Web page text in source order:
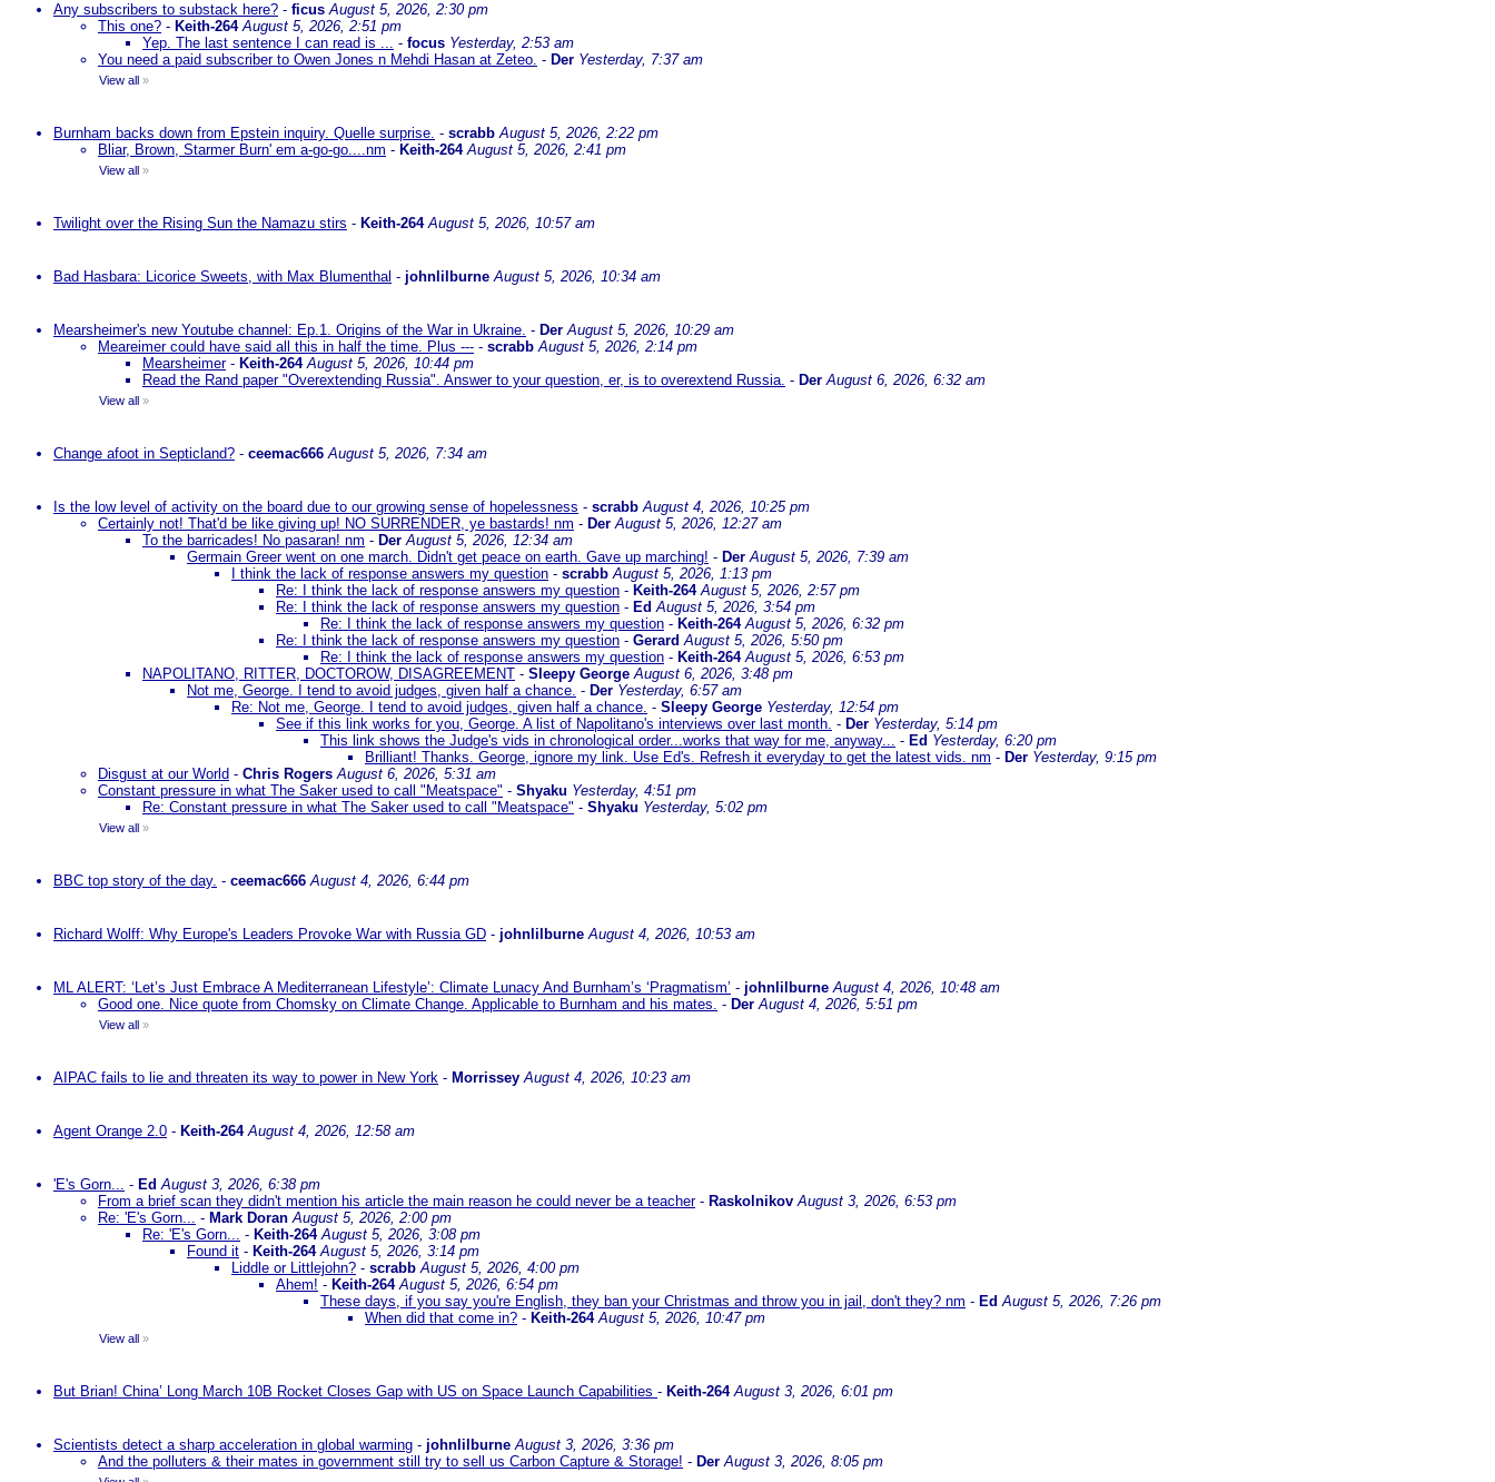
Any subscribers to substack here? - ficus August 5, 2026, 2:30 pm
This one? - Keith-264 August 5, 2026, 2:51 pm
Yep. The last sentence I can read is ... - focus Yesterday, 2:53 am
You need a paid subscriber to Owen Jones n Mehdi Hasan at Zeteo. - Der Yesterday, 7:37 am
View all »
Burnham backs down from Epstein inquiry. Quelle surprise. - scrabb August 5, 2026, 2:22 pm
Bliar, Brown, Starmer Burn' em a-go-go....nm - Keith-264 August 5, 2026, 2:41 pm
View all »
Twilight over the Rising Sun the Namazu stirs - Keith-264 August 5, 2026, 10:57 am
Bad Hasbara: Licorice Sweets, with Max Blumenthal - johnlilburne August 5, 2026, 10:34 am
Mearsheimer's new Youtube channel: Ep.1. Origins of the War in Ukraine. - Der August 5, 2026, 10:29 am
Meareimer could have said all this in half the time. Plus --- - scrabb August 5, 2026, 2:14 pm
Mearsheimer- Keith-264 August 5, 2026, 10:44 pm
Read the Rand paper "Overextending Russia". Answer to your question, er, is to overextend Russia. - Der August 6, 2026, 6:32 am
View all »
Change afoot in Septicland? - ceemac666 August 5, 2026, 7:34 am
Is the low level of activity on the board due to our growing sense of hopelessness - scrabb August 4, 2026, 10:25 pm
Certainly not! That'd be like giving up! NO SURRENDER, ye bastards! nm - Der August 5, 2026, 12:27 am
To the barricades! No pasaran! nm - Der August 5, 2026, 12:34 am
Germain Greer went on one march. Didn't get peace on earth. Gave up marching! - Der August 5, 2026, 7:39 am
I think the lack of response answers my question - scrabb August 5, 2026, 1:13 pm
Re: I think the lack of response answers my question - Keith-264 August 5, 2026, 2:57 pm
Re: I think the lack of response answers my question - EdAugust 5, 2026, 3:54 pm
Re: I think the lack of response answers my question - Keith-264 August 5, 2026, 6:32 pm
Re: I think the lack of response answers my question - Gerard August 5, 2026, 5:50 pm
Re: I think the lack of response answers my question - Keith-264 August 5, 2026, 6:53 pm
NAPOLITANO, RITTER, DOCTOROW, DISAGREEMENT - Sleepy GeorgeAugust 6, 2026, 3:48 pm
Not me, George. I tend to avoid judges, given half a chance. - Der Yesterday, 6:57 am
Re: Not me, George. I tend to avoid judges, given half a chance. - Sleepy George Yesterday, 12:54 pm
See if this link works for you, George. A list of Napolitano's interviews over last month. - Der Yesterday, 5:14 pm
This link shows the Judge's vids in chronological order...works that way for me, anyway... - Ed Yesterday, 6:20 pm
Brilliant! Thanks. George, ignore my link. Use Ed's. Refresh it everyday to get the latest vids. nm - Der Yesterday, 9:15 pm
Disgust at our World - Chris Rogers August 6, 2026, 5:31 am
Constant pressure in what The Saker used to call "Meatspace" - Shyaku Yesterday, 4:51 pm
Re: Constant pressure in what The Saker used to call "Meatspace" - Shyaku Yesterday, 5:02 pm
View all »
BBC top story of the day. - ceemac666 August 4, 2026, 6:44 pm
Richard Wolff: Why Europe's Leaders Provoke War with Russia GD - johnlilburne August 4, 2026, 10:53 am
ML ALERT: ‘Let’s Just Embrace A Mediterranean Lifestyle’: Climate Lunacy And Burnham’s ‘Pragmatism’ - johnlilburne August 4, 2026, 10:48 am
Good one. Nice quote from Chomsky on Climate Change. Applicable to Burnham and his mates. - Der August 4, 2026, 5:51 pm
View all »
AIPAC fails to lie and threaten its way to power in New York - Morrissey August 4, 2026, 10:23 am
Agent Orange 2.0 - Keith-264 August 4, 2026, 12:58 am
'E's Gorn... - EdAugust 3, 2026, 6:38 pm
From a brief scan they didn't mention his article the main reason he could never be a teacher- Raskolnikov August 3, 2026, 6:53 pm
Re: 'E's Gorn... - Mark Doran August 5, 2026, 2:00 pm
Re: 'E's Gorn... - Keith-264 August 5, 2026, 3:08 pm
Found it - Keith-264 August 5, 2026, 3:14 pm
Liddle or Littlejohn? - scrabb August 5, 2026, 4:00 pm
Ahem! - Keith-264 August 5, 2026, 6:54 pm
These days, if you say you're English, they ban your Christmas and throw you in jail, don't they? nm - EdAugust 5, 2026, 7:26 pm
When did that come in? - Keith-264 August 5, 2026, 10:47 pm
View all »
But Brian! China’ Long March 10B Rocket Closes Gap with US on Space Launch Capabilities - Keith-264 August 3, 2026, 6:01 pm
Scientists detect a sharp acceleration in global warming - johnlilburne August 3, 2026, 3:36 pm
And the polluters & their mates in government still try to sell us Carbon Capture & Storage! - Der August 3, 2026, 8:05 pm